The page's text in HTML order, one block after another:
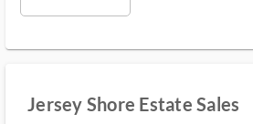
Jersey Shore Estate Sales